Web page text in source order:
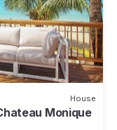
House
Monique